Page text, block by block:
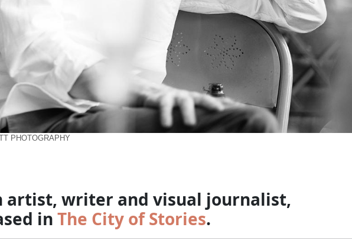
PHOTOGRAPHY
artist, writer and visual journalist,
in The City of Stories.